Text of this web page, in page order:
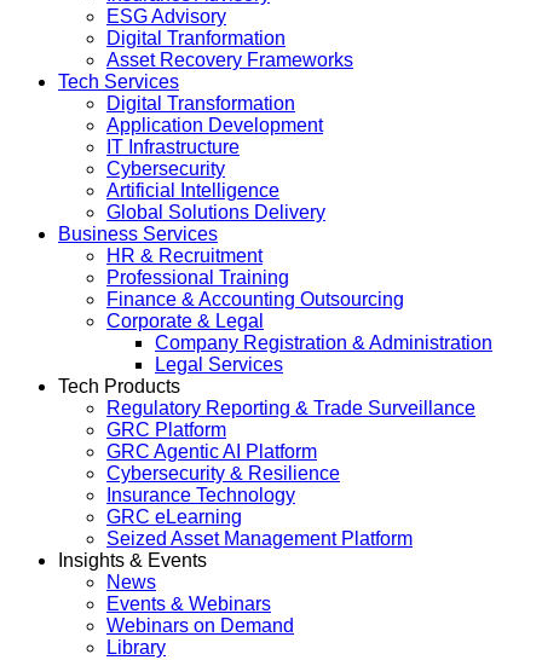
ESG Advisory
Digital Tranformation
Asset Recovery Frameworks
Tech Services
Digital Transformation
Application Development
IT Infrastructure
Cybersecurity
Artificial Intelligence
Global Solutions Delivery
Business Services
HR & Recruitment
Professional Training
Finance & Accounting Outsourcing
Corporate & Legal
Company Registration & Administration
Legal Services
Tech Products
Regulatory Reporting & Trade Surveillance
GRC Platform
GRC Agentic AI Platform
Cybersecurity & Resilience
Insurance Technology
GRC eLearning
Seized Asset Management Platform
Insights & Events
News
Events & Webinars
Webinars on Demand
Library